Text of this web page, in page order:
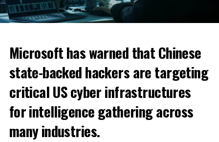
Microsoft has warned that Chinese
state-backed hackers are targeting
critical US cyber infrastructures
for intelligence gathering across
many industries.